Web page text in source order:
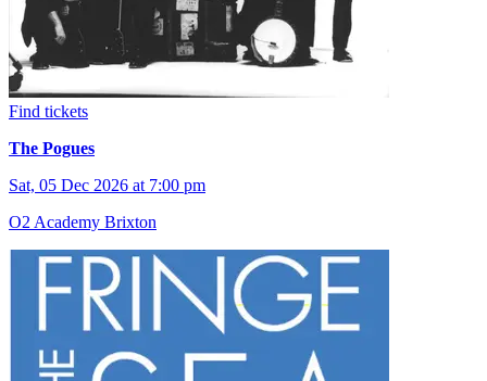
Find tickets
The Pogues
Sat, 05 Dec 2026 at 7:00 pm
O2 Academy Brixton